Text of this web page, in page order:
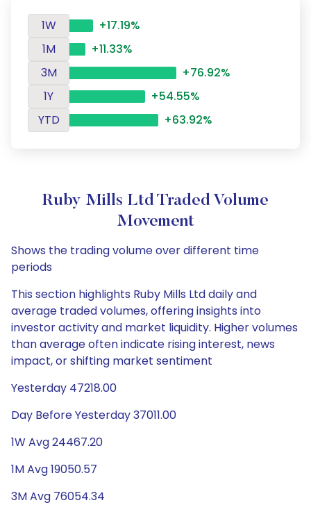
1W
+17.19%
1M
+11.33%
3M
+76.92%
1Y
+54.55%
YTD
+63.92%
Ruby Mills Ltd Traded Volume
Movement
Shows the trading volume over different time
periods
This section highlights Ruby Mills Ltd daily and
average traded volumes, offering insights into
investor activity and market liquidity. Higher volumes
than average often indicate rising interest, news
impact, or shifting market sentiment
Yesterday 47218.00
Day Before Yesterday 37011.00
1W Avg 24467.20
1M Avg 19050.57
3M Avg 76054.34